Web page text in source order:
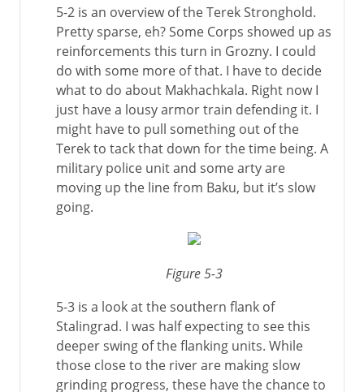
5-2 is an overview of the Terek Stronghold.
Pretty sparse, eh? Some Corps showed up as
reinforcements this turn in Grozny. I could
do with some more of that. I have to decide
what to do about Makhachkala. Right now I
just have a lousy armor train defending it. I
might have to pull something out of the
Terek to tack that down for the time being. A
military police unit and some arty are
moving up the line from Baku, but it’s slow
going.
Figure 5-3
5-3 is a look at the southern flank of
Stalingrad. I was half expecting to see this
deeper swing of the flanking units. While
those close to the river are making slow
grinding progress, these have the chance to